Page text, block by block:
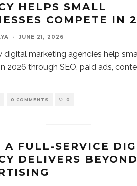
HELPS SMALL
COMPETE IN
· JUNE 21, 2026
digital marketing agencies help
2026 through SEO, paid ads,
0 COMMENTS 0
A FULL-SERVICE
DELIVERS